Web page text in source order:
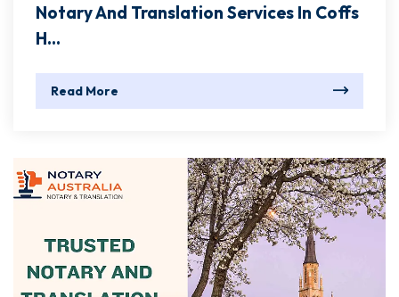
Notary And Translation Services In Coffs
H...
Read More